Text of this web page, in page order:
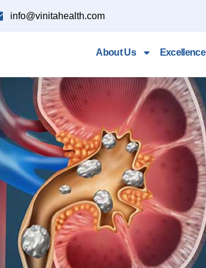
info@vinitahealth.com
About Us Excellence